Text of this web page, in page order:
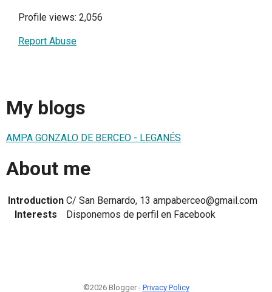
Profile views: 2,056
Report Abuse
My blogs
AMPA GONZALO DE BERCEO - LEGANÉS
About me
Introduction C/ San Bernardo, 13 ampaberceo@gmail.com
Interests
Disponemos de perfil en Facebook
©2026 Blogger - Privacy Policy